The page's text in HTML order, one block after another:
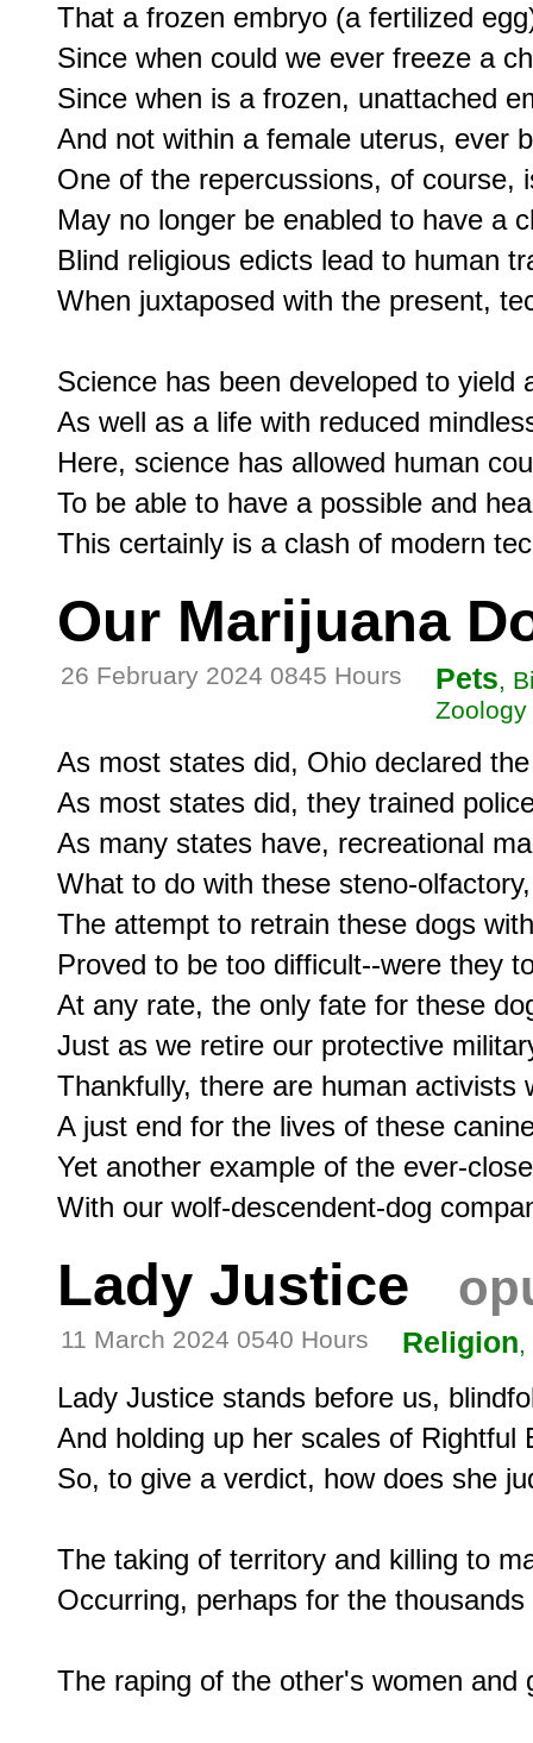
That a frozen embryo (a fertilized
Since when could we ever freeze a
Since when is a frozen, unattached
And not within a female uterus, ever
One of the repercussions, of course,
May no longer be enabled to have a
Blind religious edicts lead to human
When juxtaposed with the present,
Science has been developed to yield
As well as a life with reduced
Here, science has allowed human
To be able to have a possible and
Our Marijuana
26 February 2024 0845 Hours Pets,
Zoology
As most states did, Ohio declared
As most states did, they trained
As many states have, recreational
What to do with these steno-
The attempt to retrain these dogs
Proved to be too difficult--were they
At any rate, the only fate for these
Just as we retire our protective
Thankfully, there are human activists
A just end for the lives of these
Yet another example of the ever-
Lady Justice
11 March 2024 0540 Hours Religion,
Lady Justice stands before us,
And holding up her scales of Rightful
So, to give a verdict, how does she
The taking of territory and killing to
Occurring, perhaps for the
The raping of the other's women and